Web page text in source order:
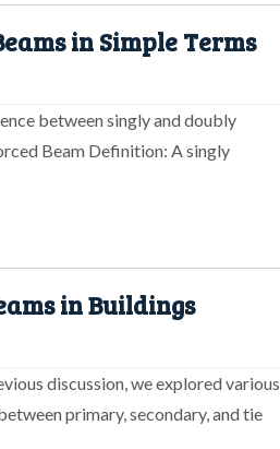
in Simple Terms
between singly and doubly
Beam Definition: A singly
in Buildings
discussion, we explored various
primary, secondary, and tie